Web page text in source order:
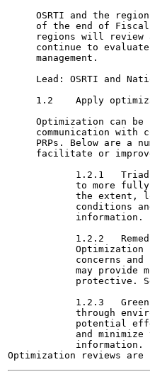
OSRTI and the
of the end of
regions will review
continue to
     management.
Lead: OSRTI and
1.2    Apply
Optimization can be
communication with
PRPs. Below are a
facilitate or
1.2.1
to more
the extent,
conditions
            information.
1.2.2
Optimization
concerns and
may provide
protective.
1.2.3
through
potential
and minimize
            information.